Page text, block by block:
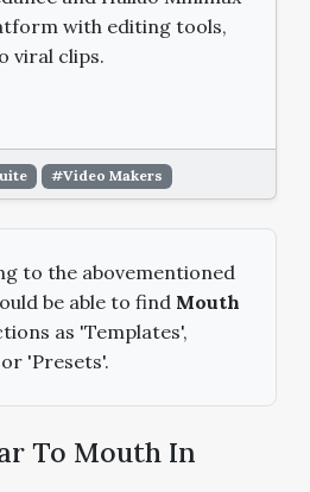
with editing tools,
viral clips.
#Video Makers
to the abovementioned
be able to find Mouth
as 'Templates',
'Presets'.
To Mouth In